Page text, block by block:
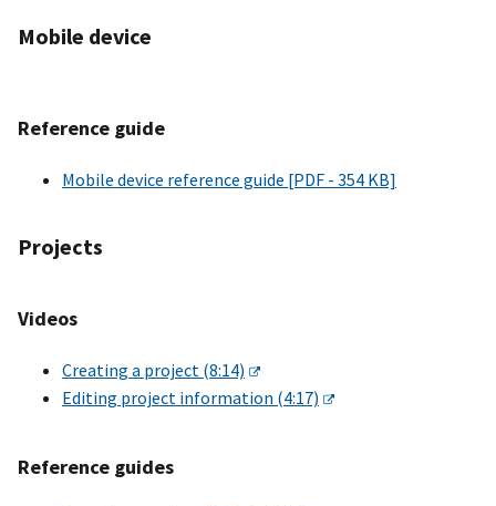
Mobile device
Reference guide
Mobile device reference guide [PDF - 354 KB]
Projects
Videos
Creating a project (8:14)
Editing project information (4:17)
Reference guides